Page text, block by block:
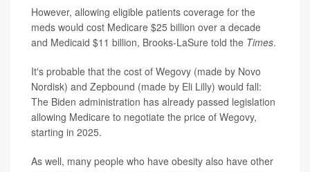
However, allowing eligible patients coverage for the
meds would cost Medicare $25 billion over a decade
and Medicaid $11 billion, Brooks-LaSure told the Times.
It's probable that the cost of Wegovy (made by Novo
Nordisk) and Zepbound (made by Eli Lilly) would fall:
The Biden administration has already passed legislation
allowing Medicare to negotiate the price of Wegovy,
starting in 2025.
As well, many people who have obesity also have other